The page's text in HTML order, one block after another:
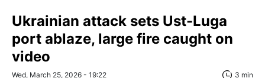
Ukrainian attack sets Ust-Luga
port ablaze, large fire caught on
video
Wed, March 25, 2026 - 19:22 3 min